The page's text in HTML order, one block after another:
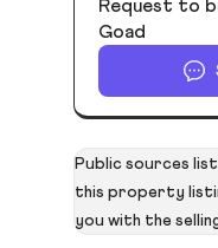
Request to
Goad
Public sources
this property
you with the